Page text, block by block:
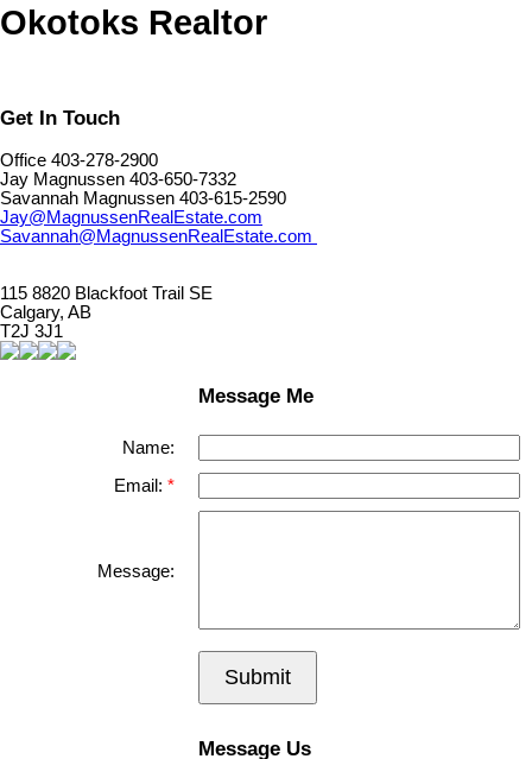
Okotoks Realtor
Get In Touch
Office 403-278-2900
Jay Magnussen 403-650-7332
Savannah Magnussen 403-615-2590
Jay@MagnussenRealEstate.com
Savannah@MagnussenRealEstate.com
115 8820 Blackfoot Trail SE
Calgary, AB
T2J 3J1
Message Me
Name:
Email:
Message:
Submit
Message Us